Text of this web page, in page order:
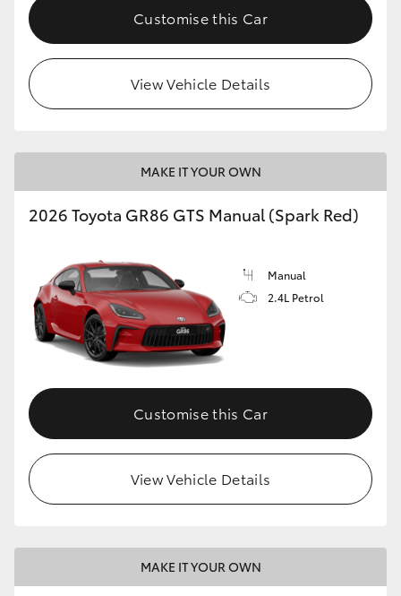
Customise this Car
View Vehicle Details
MAKE IT YOUR OWN
2026 Toyota GR86 GTS Manual (Spark Red)
Manual
2.4L Petrol
Customise this Car
View Vehicle Details
MAKE IT YOUR OWN